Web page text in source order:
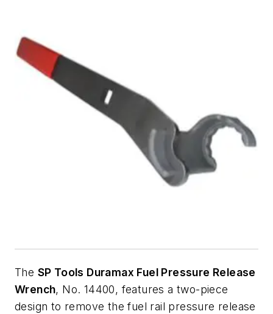
The SP Tools Duramax Fuel Pressure Release
Wrench, No. 14400, features a two-piece
design to remove the fuel rail pressure release